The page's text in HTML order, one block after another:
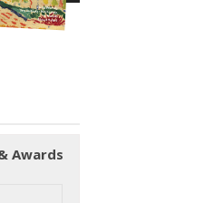
Awards